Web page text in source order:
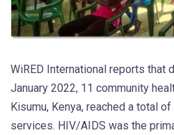
WiRED International reports that
January 2022, 11 community
Kisumu, Kenya, reached a total
services. HIV/AIDS was the